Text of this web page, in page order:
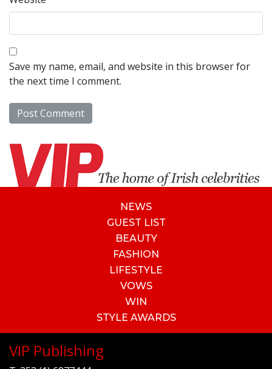
Save my name, email, and website in this browser for
the next time I comment.
NEWS
GUEST LIST
BEAUTY
FASHION
LIFESTYLE
VOWS
WIN
STYLE AWARDS
VIP Publishing